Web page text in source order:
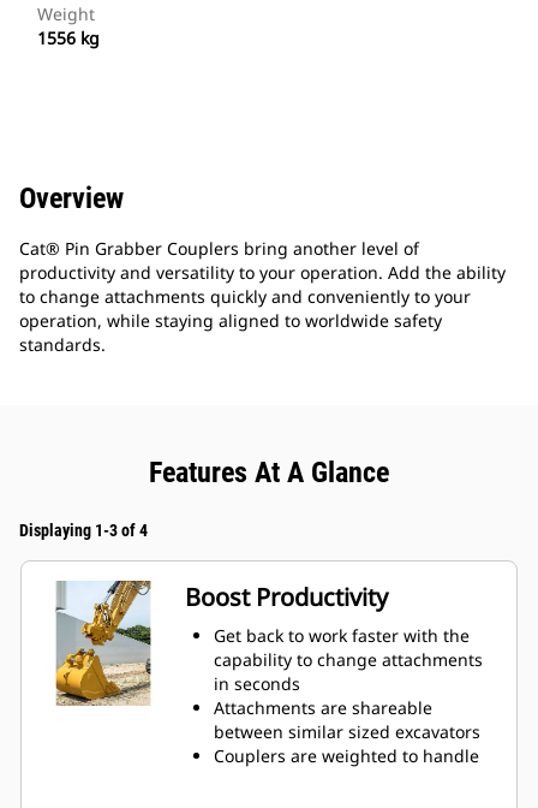
Weight
1556 kg
Overview
Cat® Pin Grabber Couplers bring another level of
productivity and versatility to your operation. Add the ability
to change attachments quickly and conveniently to your
operation, while staying aligned to worldwide safety
standards.
Features At A Glance
Displaying 1-3 of 4
Boost Productivity
Get back to work faster with the
capability to change attachments
in seconds
Attachments are shareable
between similar sized excavators
Couplers are weighted to handle